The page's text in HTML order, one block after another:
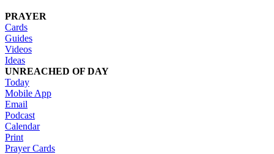
PRAYER
Cards
Guides
Videos
Ideas
UNREACHED OF DAY
Today
Mobile App
Email
Podcast
Calendar
Print
Prayer Cards